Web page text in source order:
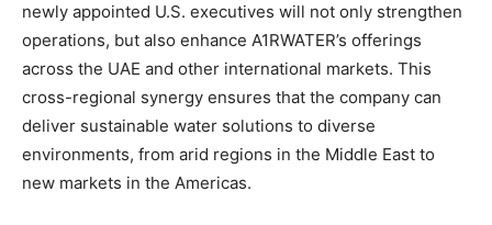
newly appointed U.S. executives will not only strengthen
operations, but also enhance A1RWATER’s offerings
across the UAE and other international markets. This
cross-regional synergy ensures that the company can
deliver sustainable water solutions to diverse
environments, from arid regions in the Middle East to
new markets in the Americas.